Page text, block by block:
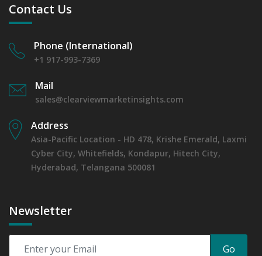
Contact Us
Phone (International)
+1 917-993-7369
Mail
sales@clearviewmarketinsights.com
Address
Asia-Pacific Location - HD 478, Krishe Emerald, Laxmi
Cyber City, Whitefields, Kondapur, Hitech City,
Hyderabad, Telangana 500081
Newsletter
Go